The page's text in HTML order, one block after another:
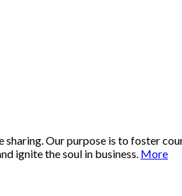
Our purpose is to foster
ignite the soul in business. More